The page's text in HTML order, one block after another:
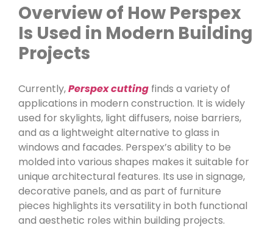
Overview of How Perspex
Is Used in Modern Building
Projects
Currently,Perspex cutting finds a variety of
applications in modern construction. It is widely
used for skylights, light diffusers, noise barriers,
and as a lightweight alternative to glass in
windows and facades. Perspex’s ability to be
molded into various shapes makes it suitable for
unique architectural features. Its use in signage,
decorative panels, and as part of furniture
pieces highlights its versatility in both functional
and aesthetic roles within building projects.